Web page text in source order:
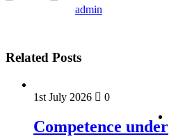
admin
Related Posts
1st July 2026 0
Competence under